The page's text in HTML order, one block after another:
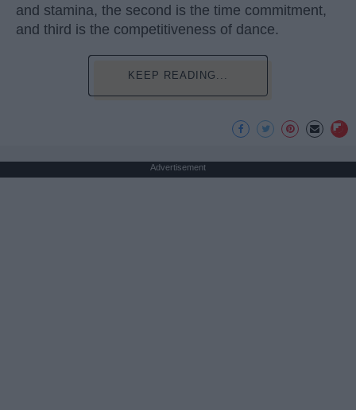
and stamina, the second is the time commitment,
and third is the competitiveness of dance.
KEEP READING...
Advertisement